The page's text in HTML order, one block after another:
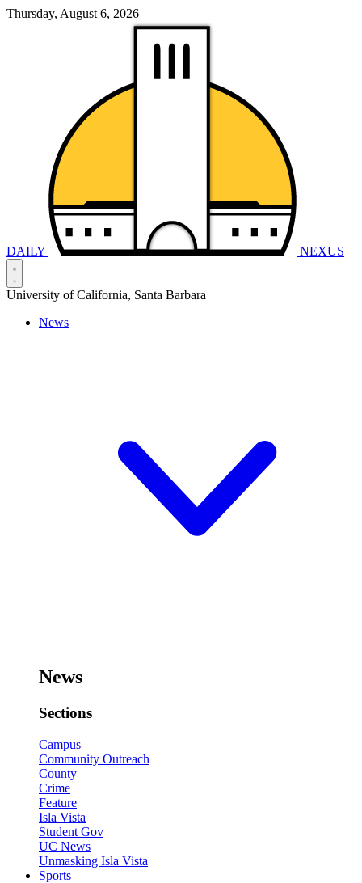
Thursday, August 6, 2026
DAILY NEXUS
University of California, Santa Barbara
News
News
Sections
Campus
Community Outreach
County
Crime
Feature
Isla Vista
Student Gov
UC News
Unmasking Isla Vista
Sports